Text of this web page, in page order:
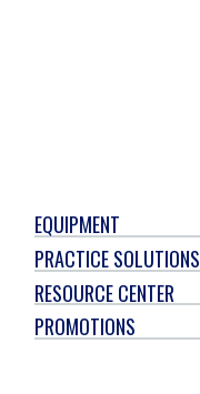
EQUIPMENT
PRACTICE SOLUTIONS
RESOURCE CENTER
PROMOTIONS